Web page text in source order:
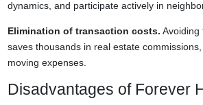
dynamics, and participate actively in
Elimination of transaction costs. Avoiding
saves thousands in real estate
moving expenses.
Disadvantages of Forever